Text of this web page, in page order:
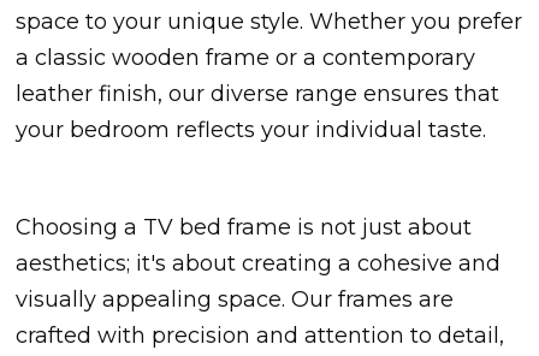
space to your unique style. Whether you prefer
a classic wooden frame or a contemporary
leather finish, our diverse range ensures that
your bedroom reflects your individual taste.
Choosing a TV bed frame is not just about
aesthetics; it's about creating a cohesive and
visually appealing space. Our frames are
crafted with precision and attention to detail,